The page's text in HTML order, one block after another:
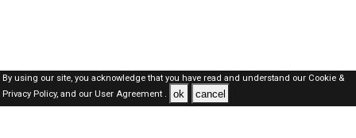
By using our site, you acknowledge that you have read and understand our Cookie &
Privacy Policy,and our User Agreement . ok cancel
SAUDI Jobs Here © 2019-2026 ALL RIGHTS RESERVED